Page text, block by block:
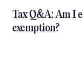
Tax Q&A: Am I
exemption?